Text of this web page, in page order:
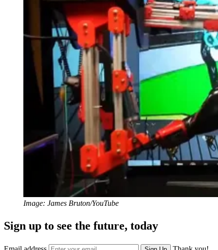
Image: James Bruton/YouTube
Sign up to see the future, today